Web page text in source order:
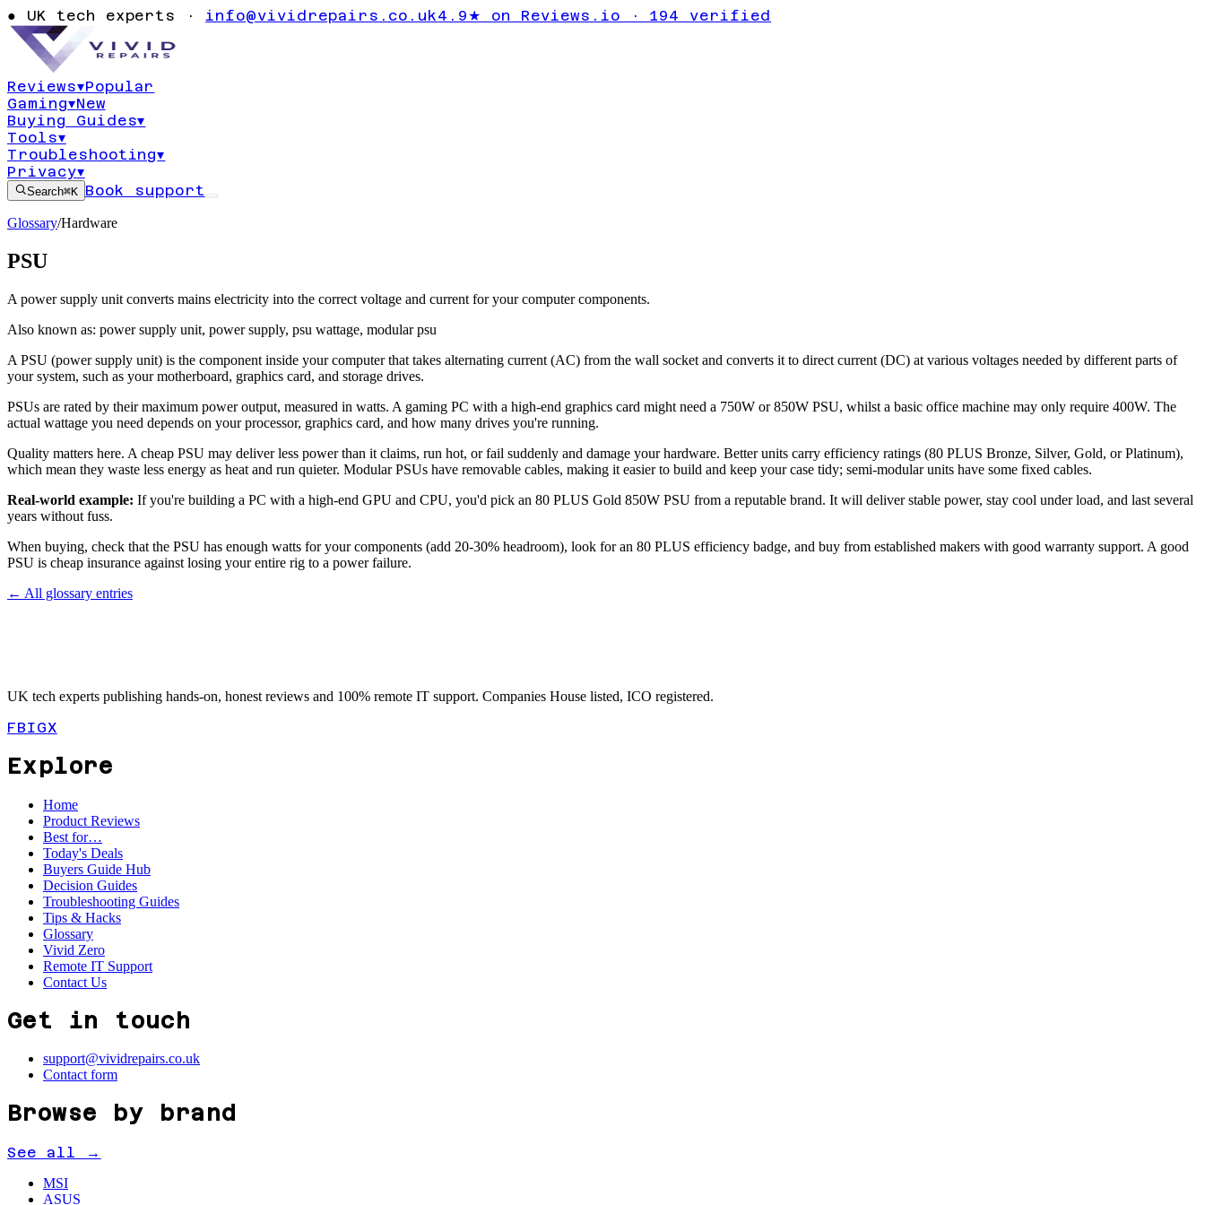
● UK tech experts · info@vividrepairs.co.uk4.9★ on Reviews.io · 194 verified
Reviews▾Popular
Gaming▾New
Buying Guides▾
Tools▾
Troubleshooting▾
Privacy▾
Search⌘K Book support
Glossary/Hardware
PSU
A power supply unit converts mains electricity into the correct voltage and current for your computer components.
Also known as: power supply unit, power supply, psu wattage, modular psu
A PSU (power supply unit) is the component inside your computer that takes alternating current (AC) from the wall socket and converts it to direct current (DC) at various voltages needed by different parts of
your system, such as your motherboard, graphics card, and storage drives.
PSUs are rated by their maximum power output, measured in watts. A gaming PC with a high-end graphics card might need a 750W or 850W PSU, whilst a basic office machine may only require 400W. The
actual wattage you need depends on your processor, graphics card, and how many drives you're running.
Quality matters here. A cheap PSU may deliver less power than it claims, run hot, or fail suddenly and damage your hardware. Better units carry efficiency ratings (80 PLUS Bronze, Silver, Gold, or Platinum),
which mean they waste less energy as heat and run quieter. Modular PSUs have removable cables, making it easier to build and keep your case tidy; semi-modular units have some fixed cables.
Real-world example: If you're building a PC with a high-end GPU and CPU, you'd pick an 80 PLUS Gold 850W PSU from a reputable brand. It will deliver stable power, stay cool under load, and last several
years without fuss.
When buying, check that the PSU has enough watts for your components (add 20-30% headroom), look for an 80 PLUS efficiency badge, and buy from established makers with good warranty support. A good
PSU is cheap insurance against losing your entire rig to a power failure.
← All glossary entries
UK tech experts publishing hands-on, honest reviews and 100% remote IT support. Companies House listed, ICO registered.
FBIGX
Explore
Home
Product Reviews
Best for…
Today's Deals
Buyers Guide Hub
Decision Guides
Troubleshooting Guides
Tips & Hacks
Glossary
Vivid Zero
Remote IT Support
Contact Us
Get in touch
support@vividrepairs.co.uk
Contact form
Browse by brand
See all →
MSI
ASUS